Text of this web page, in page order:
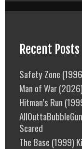
Recent Posts
Safety Zone
Man of War
Hitman’s Run
Scared
The Base (1999)